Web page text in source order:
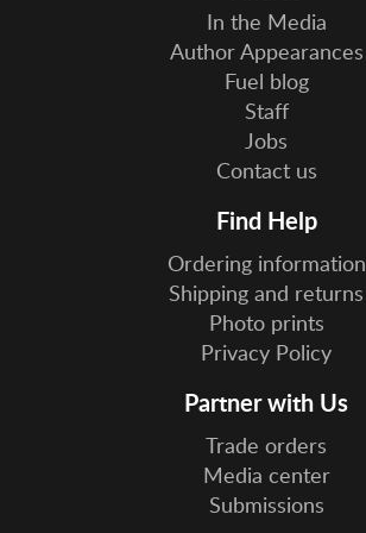
In the Media
Author Appearances
Fuel blog
Staff
Jobs
Contact us
Find Help
Ordering information
Shipping and returns
Photo prints
Privacy Policy
Partner with Us
Trade orders
Media center
Submissions